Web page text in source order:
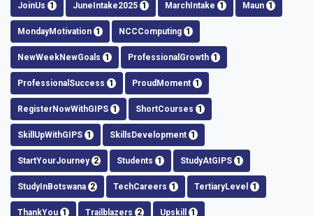
JoinUs 1 JuneIntake2025 1 MarchIntake 1 Maun 1
MondayMotivation 1 NCCComputing 1
NewWeekNewGoals 1 ProfessionalGrowth 1
ProfessionalSuccess 1 ProudMoment 1
RegisterNowWithGIPS 1 ShortCourses 1
SkillUpWithGIPS 1 SkillsDevelopment 1
StartYourJourney 2 Students 1 StudyAtGIPS 1
StudyInBotswana 2 TechCareers 1 TertiaryLevel 1
ThankYou 1 Trailblazers 2 Upskill 1